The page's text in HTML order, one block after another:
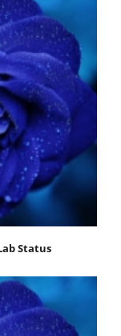
Status